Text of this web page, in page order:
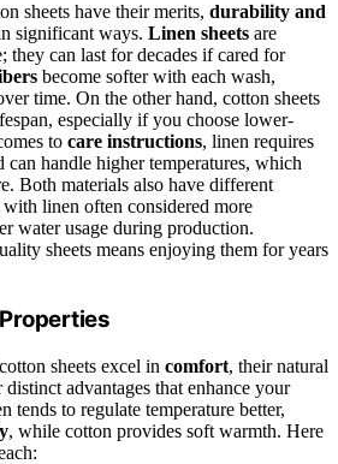
sheets have their merits, durability and
significant ways. Linen sheets are
they can last for decades if cared for
become softer with each wash,
time. On the other hand, cotton sheets
especially if you choose lower-
to care instructions, linen requires
can handle higher temperatures, which
Both materials also have different
with linen often considered more
water usage during production.
sheets means enjoying them for years
sheets excel in comfort, their natural
advantages that enhance your
tends to regulate temperature better,
, while cotton provides soft warmth. Here